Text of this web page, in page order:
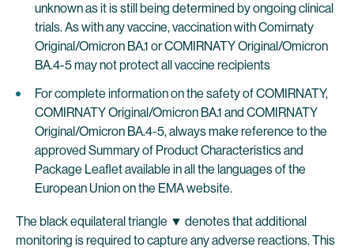
unknown as it is still being determined by ongoing clinical
trials. As with any vaccine, vaccination with Comirnaty
Original/Omicron BA.1 or COMIRNATY Original/Omicron
BA.4-5 may not protect all vaccine recipients
For complete information on the safety of COMIRNATY,
COMIRNATY Original/Omicron BA.1 and COMIRNATY
Original/Omicron BA.4-5, always make reference to the
approved Summary of Product Characteristics and
Package Leaflet available in all the languages of the
European Union on the EMA website.
The black equilateral triangle ▼ denotes that additional
monitoring is required to capture any adverse reactions. This